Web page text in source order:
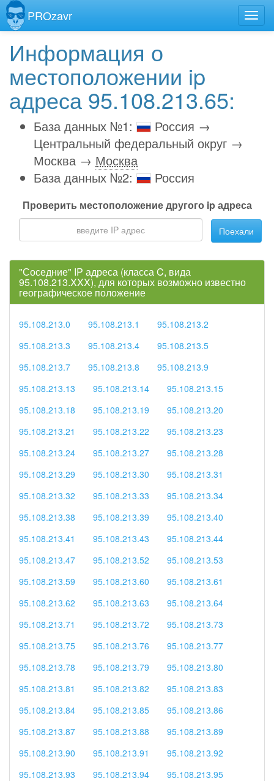
PROzavr
Информация о
местоположении ip
адреса 95.108.213.65:
База данных №1:
Россия →
Центральный федеральный округ →
Москва → Москва
База данных №2:
Россия
Проверить местоположение другого ip адреса
Поехали
"Соседние" IP адреса (класса C, вида
95.108.213.XXX), для которых возможно известно
географическое положение
95.108.213.0 95.108.213.1
95.108.213.2
95.108.213.3
95.108.213.4
95.108.213.5
95.108.213.7
95.108.213.8
95.108.213.9
95.108.213.13
95.108.213.14
95.108.213.15
95.108.213.18
95.108.213.19
95.108.213.20
95.108.213.21
95.108.213.22
95.108.213.23
95.108.213.24
95.108.213.27
95.108.213.28
95.108.213.29
95.108.213.30
95.108.213.31
95.108.213.32
95.108.213.33
95.108.213.34
95.108.213.38
95.108.213.39
95.108.213.40
95.108.213.41
95.108.213.43
95.108.213.44
95.108.213.47
95.108.213.52
95.108.213.53
95.108.213.59
95.108.213.60
95.108.213.61
95.108.213.62
95.108.213.63
95.108.213.64
95.108.213.71
95.108.213.72
95.108.213.73
95.108.213.75
95.108.213.76
95.108.213.77
95.108.213.78
95.108.213.79
95.108.213.80
95.108.213.81
95.108.213.82
95.108.213.83
95.108.213.84
95.108.213.85
95.108.213.86
95.108.213.87
95.108.213.88
95.108.213.89
95.108.213.90
95.108.213.91
95.108.213.92
95.108.213.93
95.108.213.94
95.108.213.95